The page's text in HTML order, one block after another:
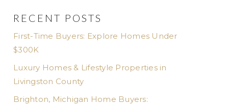
RECENT POSTS
First-Time Buyers: Explore Homes Under
$300K
Luxury Homes & Lifestyle Properties in
Livingston County
Brighton, Michigan Home Buyers: